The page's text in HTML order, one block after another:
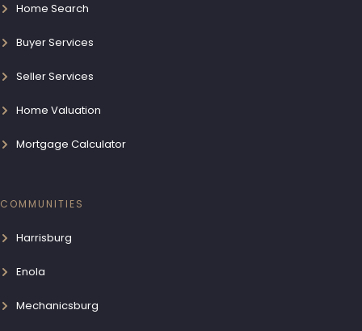
Home Search
Buyer Services
Seller Services
Home Valuation
Mortgage Calculator
COMMUNITIES
Harrisburg
Enola
Mechanicsburg